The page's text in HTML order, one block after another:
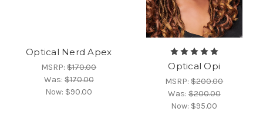
Optical Nerd Apex
MSRP:$170.00
Was:$170.00
Now: $90.00
Optical Opi
MSRP:$200.00
Was:$200.00
Now: $95.00